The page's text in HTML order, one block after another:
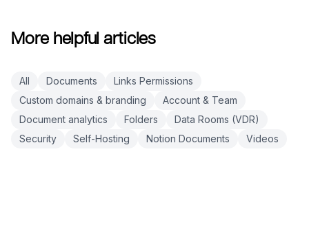
More helpful articles
All Documents
Links Permissions
Custom domains & branding
Account & Team
Document analytics
Folders
Data Rooms (VDR)
Security
Self-Hosting Notion Documents Videos